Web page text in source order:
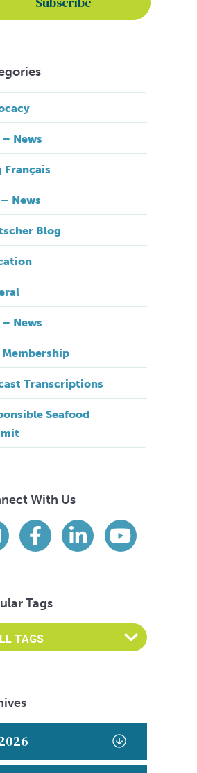
– News
Français
– News
Blog
– News
Membership
Transcriptions
Seafood
With Us
us on social media
Facebook
LinkedInYouTube
Tags